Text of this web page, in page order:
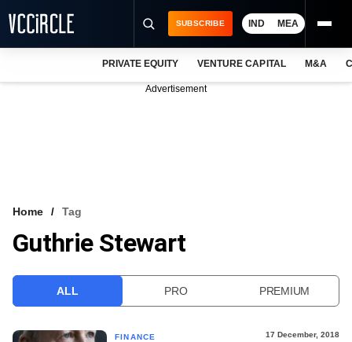
VCC INTELLIGENCE
SUBSCRIBE IND MEA
PRIVATE EQUITY VENTURE CAPITAL M&A
Advertisement
Home Tag
Guthrie Stewart
ALL PRO PREMIUM
FINANCE 17 December, 2018